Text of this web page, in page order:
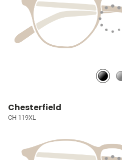
Chesterfield
CH 119XL